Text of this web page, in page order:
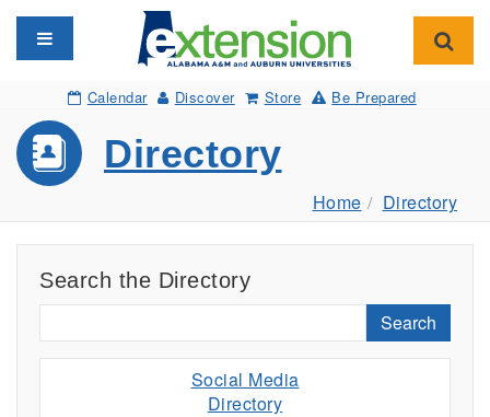
Toggle navigation
Calendar Discover Store Be Prepared
Directory
Home Directory
Search the Directory
Search
Social Media
Directory